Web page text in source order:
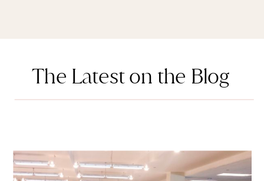
The Latest on the Blog